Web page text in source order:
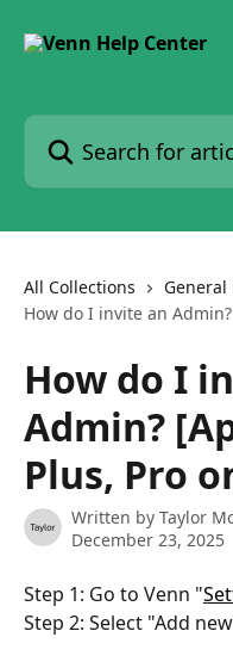
Search for articles...
All Collections
How do I invite an
How do I
Admin?
Plus, Pro
Written by Taylor
December 23, 2025
Step 1: Go to Venn "
Step 2: Select "Add